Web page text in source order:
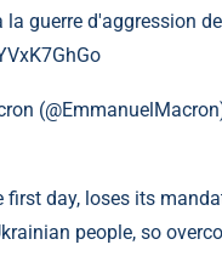
la guerre d'aggression
first day, loses its
people, so